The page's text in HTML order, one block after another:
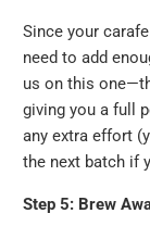
Since your
need to add
us on this
giving you a full
any extra effort
the next batch if
Step 5: Brew